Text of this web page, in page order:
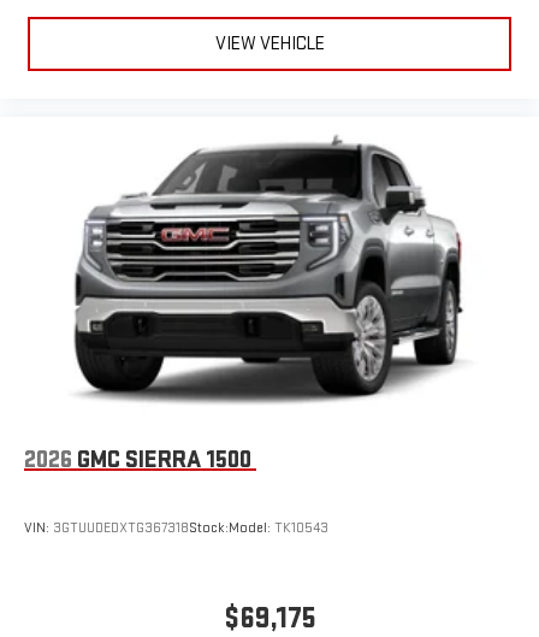
VIEW VEHICLE
2026 GMC SIERRA 1500
VIN: 3GTUUDEDXTG367318Stock:Model: TK10543
$69,175